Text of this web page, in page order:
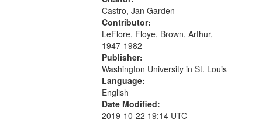
Castro, Jan Garden
Contributor:
LeFlore, Floye, Brown, Arthur,
1947-1982
Publisher:
Washington University in St. Louis
Language:
English
Date Modified:
2019-10-22 19:14 UTC